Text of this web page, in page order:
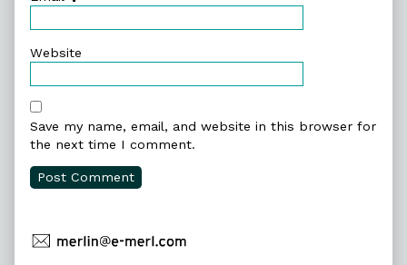
Website
Save my name, email, and website in this browser for
the next time I comment.
Primary